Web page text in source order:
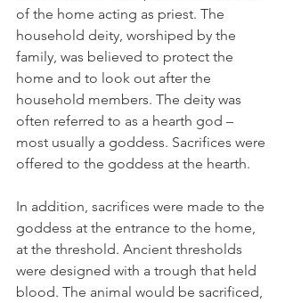
of the home acting as priest. The
household deity, worshiped by the
family, was believed to protect the
home and to look out after the
household members. The deity was
often referred to as a hearth god –
most usually a goddess. Sacrifices were
offered to the goddess at the hearth.
In addition, sacrifices were made to the
goddess at the entrance to the home,
at the threshold. Ancient thresholds
were designed with a trough that held
blood. The animal would be sacrificed,